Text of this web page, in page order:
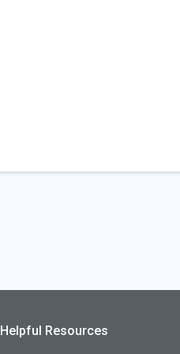
Helpful Resources